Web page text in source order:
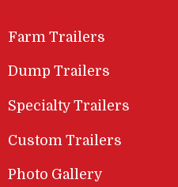
Farm Trailers
Dump Trailers
Specialty Trailers
Custom Trailers
Photo Gallery